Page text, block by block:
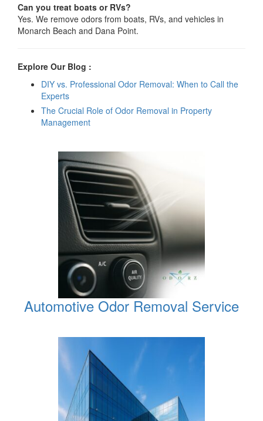
Can you treat boats or RVs?
Yes. We remove odors from boats, RVs, and vehicles in
Monarch Beach and Dana Point.
Explore Our Blog :
DIY vs. Professional Odor Removal: When to Call the
Experts
The Crucial Role of Odor Removal in Property
Management
Automotive Odor Removal Service